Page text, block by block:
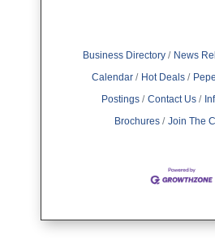
Business Directory News
Calendar
Hot Deals
Postings
Contact Us
Brochures
Join The